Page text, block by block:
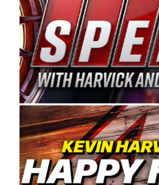
for 2026, kicking off at
the 13th Annual Chilly Willy
The remaining events will
date. Founded by West
Famer Wayne Spears and
Spears Manufacturing is
its superior designs,
manufacturing and
quality plastic piping
“For decades, Wayne and
committed to West Coast
to carry on that same level
enthusiasm with the Spears